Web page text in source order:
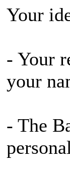
Your
- Your
your
- The